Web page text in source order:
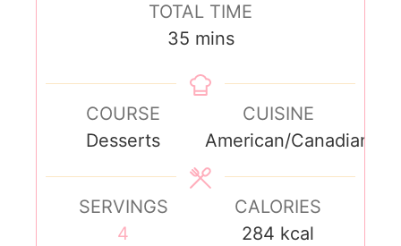
TOTAL TIME
35 mins
COURSE
Desserts
CUISINE
American/Canadian
SERVINGS
4
CALORIES
284 kcal